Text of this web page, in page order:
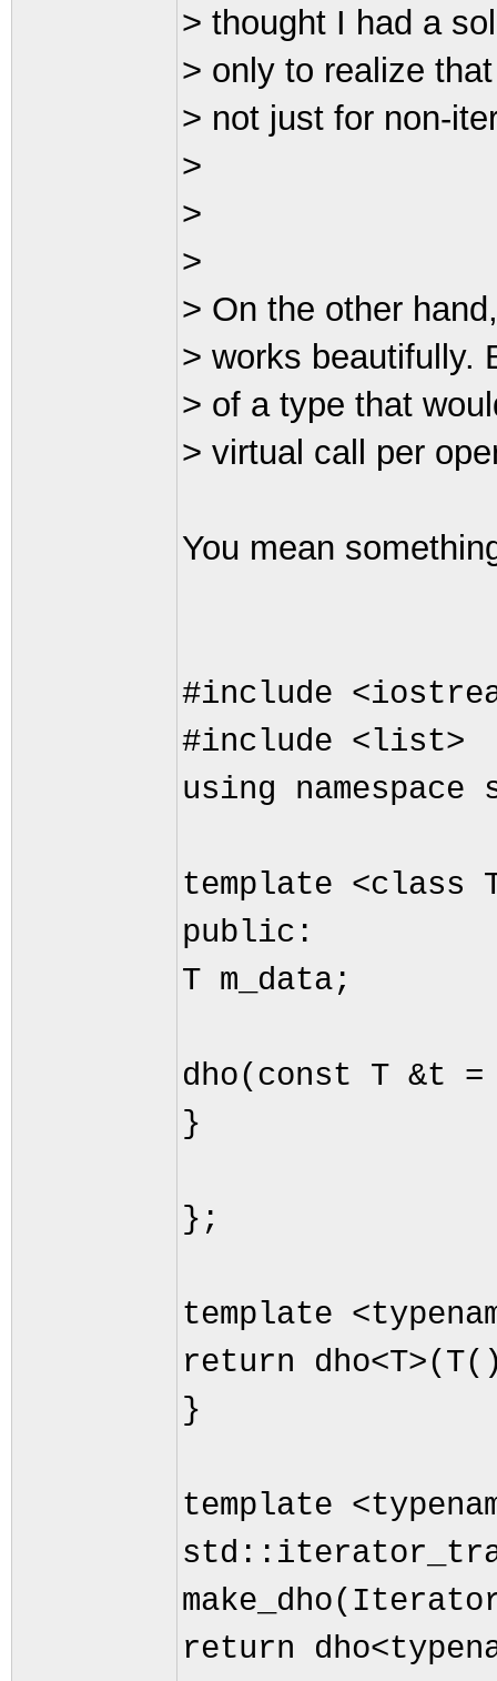
> thought I had a
> only to realize
> not just for non-
>
>
>
> On the other
> works beautifully.
> of a type that
> virtual call per
You mean
#include
#include <list>
using namespace
template <class
public:
T m_data;
dho(const T &t
}
};
template
return
}
template
return